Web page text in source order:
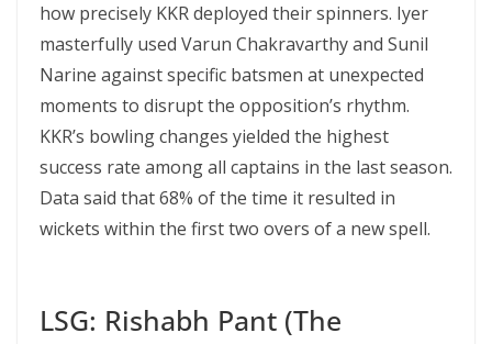
how precisely KKR deployed their spinners. Iyer
masterfully used Varun Chakravarthy and Sunil
Narine against specific batsmen at unexpected
moments to disrupt the opposition’s rhythm.
KKR’s bowling changes yielded the highest
success rate among all captains in the last season.
Data said that 68% of the time it resulted in
wickets within the first two overs of a new spell.
LSG: Rishabh Pant (The